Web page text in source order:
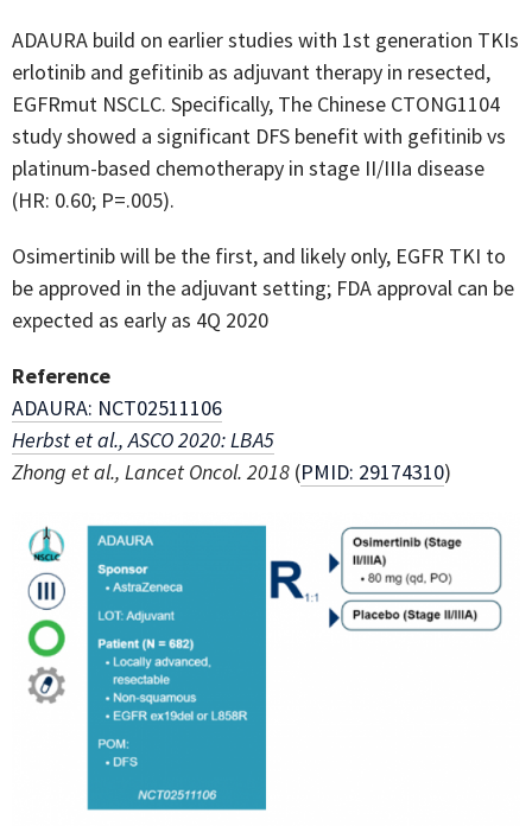
ADAURA build on earlier studies with 1st generation TKIs
erlotinib and gefitinib as adjuvant therapy in resected,
EGFRmut NSCLC. Specifically, The Chinese CTONG1104
study showed a significant DFS benefit with gefitinib vs
platinum-based chemotherapy in stage II/IIIa disease
(HR: 0.60; P=.005).
Osimertinib will be the first, and likely only, EGFR TKI to
be approved in the adjuvant setting; FDA approval can be
expected as early as 4Q 2020
Reference
ADAURA: NCT02511106
Herbst et al., ASCO 2020: LBA5
Zhong et al., Lancet Oncol. 2018 (PMID: 29174310)